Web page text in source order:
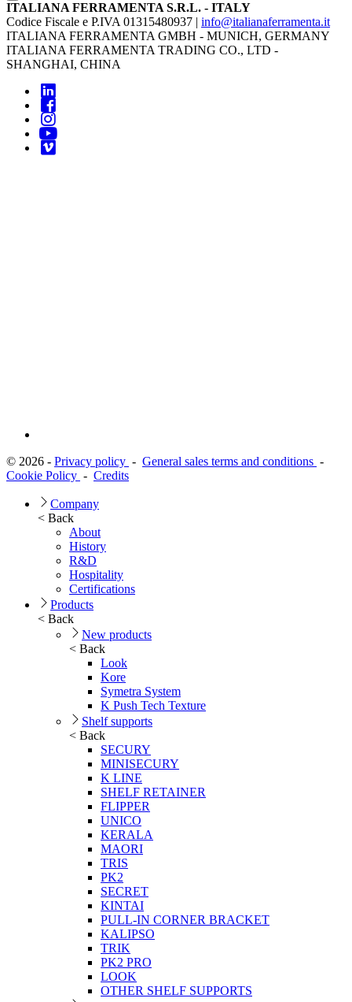
ITALIANA FERRAMENTA S.R.L. - ITALY
Codice Fiscale e P.IVA 01315480937 | info@italianaferramenta.it
ITALIANA FERRAMENTA GMBH - MUNICH, GERMANY
ITALIANA FERRAMENTA TRADING CO., LTD -
SHANGHAI, CHINA
© 2026 - Privacy policy - General sales terms and conditions -
Cookie Policy - Credits
Company
< Back
About
History
R&D
Hospitality
Certifications
Products
< Back
New products
< Back
Look
Kore
Symetra System
K Push Tech Texture
Shelf supports
< Back
SECURY
MINISECURY
K LINE
SHELF RETAINER
FLIPPER
UNICO
KERALA
MAORI
TRIS
PK2
SECRET
KINTAI
PULL-IN CORNER BRACKET
KALIPSO
TRIK
PK2 PRO
LOOK
OTHER SHELF SUPPORTS